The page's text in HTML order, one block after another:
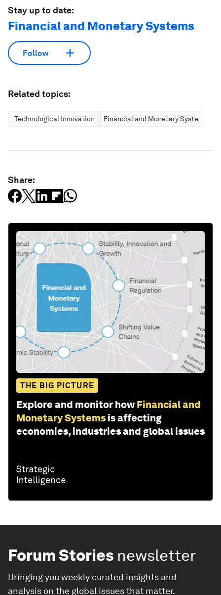
Stay up to date:
Financial and Monetary Systems
Follow
Related topics:
Technological Innovation Financial and Monetary Systems
Share:
THE BIG PICTURE
Explore and monitor how Financial and
Monetary Systems is affecting
economies, industries and global issues
Forum Stories newsletter
Bringing you weekly curated insights and
analysis on the global issues that matter.